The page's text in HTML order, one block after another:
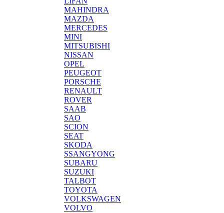
MAHINDRA
MAZDA
MERCEDES
MINI
MITSUBISHI
NISSAN
OPEL
PEUGEOT
PORSCHE
RENAULT
ROVER
SAAB
SAO
SCION
SEAT
SKODA
SSANGYONG
SUBARU
SUZUKI
TALBOT
TOYOTA
VOLKSWAGEN
VOLVO